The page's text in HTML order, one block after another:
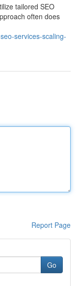
tailored SEO
often does
services-scaling-
Report Page
Go